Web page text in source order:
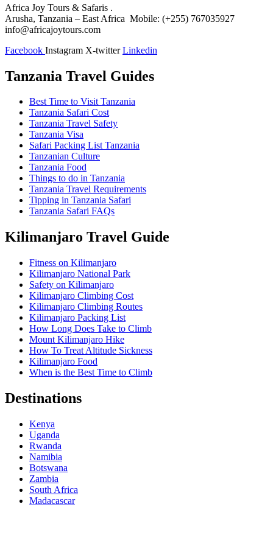
Africa Joy Tours & Safaris .
Arusha, Tanzania – East Africa Mobile: (+255) 767035927
info@africajoytours.com
Facebook Instagram X-twitter Linkedin
Tanzania Travel Guides
Best Time to Visit Tanzania
Tanzania Safari Cost
Tanzania Travel Safety
Tanzania Visa
Safari Packing List Tanzania
Tanzanian Culture
Tanzania Food
Things to do in Tanzania
Tanzania Travel Requirements
Tipping in Tanzania Safari
Tanzania Safari FAQs
Kilimanjaro Travel Guide
Fitness on Kilimanjaro
Kilimanjaro National Park
Safety on Kilimanjaro
Kilimanjaro Climbing Cost
Kilimanjaro Climbing Routes
Kilimanjaro Packing List
How Long Does Take to Climb
Mount Kilimanjaro Hike
How To Treat Altitude Sickness
Kilimanjaro Food
When is the Best Time to Climb
Destinations
Kenya
Uganda
Rwanda
Namibia
Botswana
Zambia
South Africa
Madacascar